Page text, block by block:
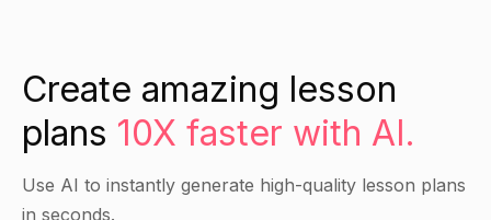
What are the main challenges of product
development and how can they be addressed?
How can we apply lean principles to product
What is lean product development and how does
Create amazing lesson
plans 10X faster with AI.
Use AI to instantly generate high-quality lesson plans
in seconds.